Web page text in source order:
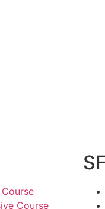
Course